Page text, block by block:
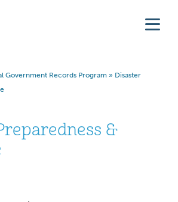
Government Records Program » Disaster
&